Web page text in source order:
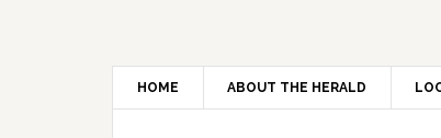
HOME ABOUT THE HERALD